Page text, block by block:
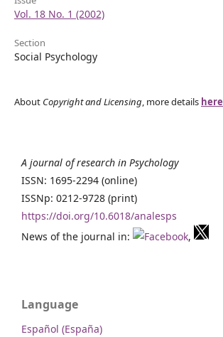
Vol. 18 No. 1 (2002)
Section
Social Psychology
About Copyright and Licensing, more details here
A journal of research in Psychology
ISSN: 1695-2294 (online)
ISSNp: 0212-9728 (print)
https://doi.org/10.6018/analesps
News of the journal in:
,
Language
Español (España)